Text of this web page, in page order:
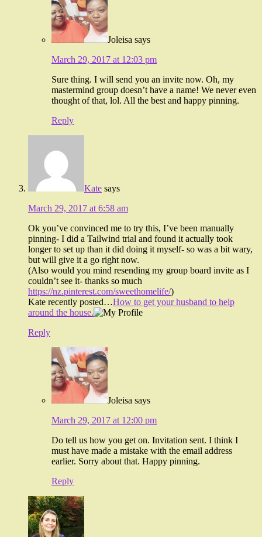
Joleisa says
March 29, 2017 at 12:03 pm
Sure thing. I will send you an invite now. Oh, my
mastermind group doesn’t have a name! We never even
thought of that, lol. All the best and happy pinning.
Reply
Kate says
March 29, 2017 at 6:58 am
Ok you’ve convinced me to try this, I’ve been manually
pinning- I did a Tailwind trial and found it actually took
longer to set up than it did doing it myself- so was a bit wary,
but will give it a go right now.
(Also would you mind resending my group board invite as I
couldn’t see it- thanks so much
https://nz.pinterest.com/sweethomelife/)
Kate recently posted…How to get your husband to help
around the house.
Reply
Joleisa says
March 29, 2017 at 12:00 pm
Do tell us how you get on. Invitation sent. I think I
must have made a mistake with the email address
earlier. Sorry about that. Happy pinning.
Reply